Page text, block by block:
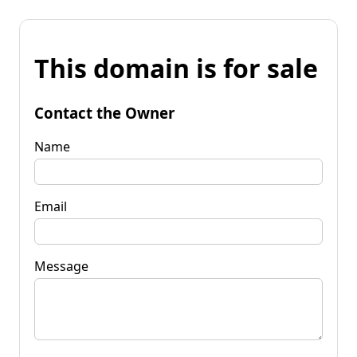
This domain is for sale
Contact the Owner
Name
Email
Message